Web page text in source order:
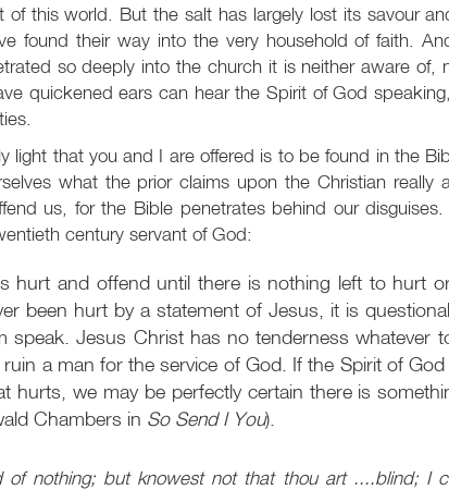
this world. But the salt has largely lost its savour
found their way into the very household of faith.
so deeply into the church it is neither aware of,
quickened ears can hear the Spirit of God
light that you and I are offered is to be found in the
what the prior claims upon the Christian really
us, for the Bible penetrates behind our
century servant of God:
hurt and offend until there is nothing left to hurt
been hurt by a statement of Jesus, it is
speak. Jesus Christ has no tenderness whatever
ruin a man for the service of God. If the Spirit of
hurts, we may be perfectly certain there is
Chambers in So Send I You).
of nothing; but knowest not that thou art ....blind; I